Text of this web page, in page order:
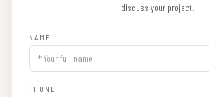
discuss your project.
NAME
PHONE